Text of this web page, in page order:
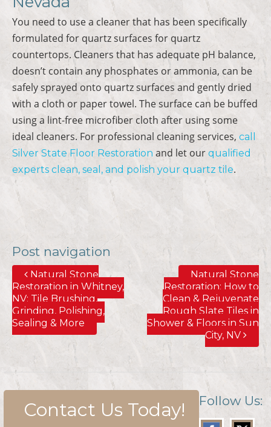
You need to use a cleaner that has been specifically
formulated for quartz surfaces for quartz
countertops. Cleaners that has adequate pH balance,
doesn’t contain any phosphates or ammonia, can be
safely sprayed onto quartz surfaces and gently dried
with a cloth or paper towel. The surface can be buffed
using a lint-free microfiber cloth after using some
ideal cleaners. For professional cleaning services, call
Silver State Floor Restoration and let our qualified
experts clean, seal, and polish your quartz tile.
Post navigation
Natural Stone
Restoration in Whitney,
NV; Tile Brushing,
Grinding, Polishing,
Sealing & More
Natural Stone
Restoration; How to
Clean & Rejuvenate
Rough Slate Tiles in
Shower & Floors in Sun
City, NV
Contact Us Today! Follow Us: